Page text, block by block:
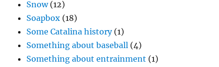
Snow(12)
Soapbox (18)
Some Catalina history(1)
Something about baseball (4)
Something about entrainment (1)